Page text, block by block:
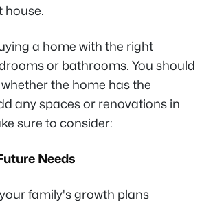
house.
a home with the right
or bathrooms. You should
the home has the
any spaces or renovations in
sure to consider:
Needs
family's growth plans